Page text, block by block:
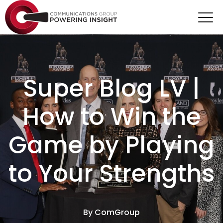
Super Blog LV |
How to Win the
Game by Playing
to Your Strengths
By ComGroup